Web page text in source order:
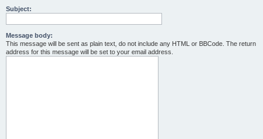
Subject:
Message body:
This message will be sent as plain text, do not include any HTML or BBCode. The return
address for this message will be set to your email address.